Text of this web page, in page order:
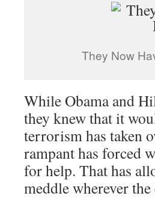
They Now
While Obama and
they knew that it
terrorism has taken
rampant has forced
for help. That has
meddle wherever the